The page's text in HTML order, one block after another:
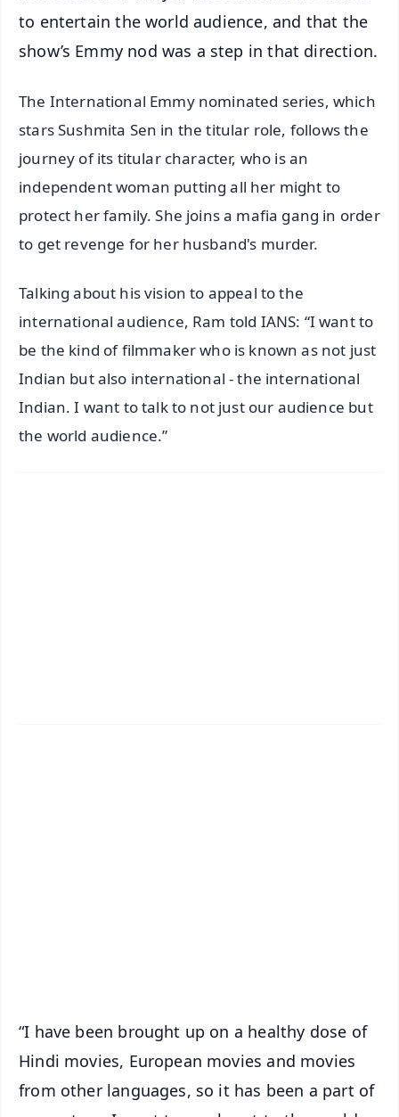
to entertain the world audience, and that the
show’s Emmy nod was a step in that direction.
The International Emmy nominated series, which
stars Sushmita Sen in the titular role, follows the
journey of its titular character, who is an
independent woman putting all her might to
protect her family. She joins a mafia gang in order
to get revenge for her husband's murder.
Talking about his vision to appeal to the
international audience, Ram told IANS: “I want to
be the kind of filmmaker who is known as not just
Indian but also international - the international
Indian. I want to talk to not just our audience but
the world audience.”
“I have been brought up on a healthy dose of
Hindi movies, European movies and movies
from other languages, so it has been a part of